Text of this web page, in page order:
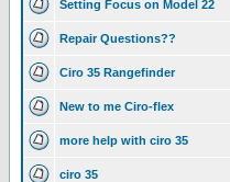
Setting Focus on Model 22
Repair Questions??
Ciro 35 Rangefinder
New to me Ciro-flex
more help with ciro 35
ciro 35